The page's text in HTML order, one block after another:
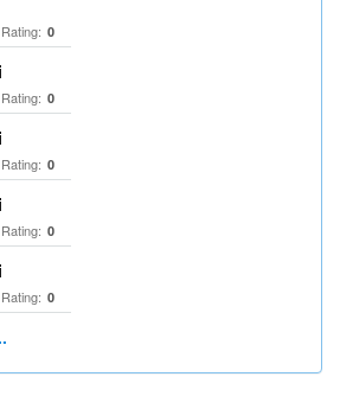
Rating: 0
Rating: 0
Rating: 0
Rating: 0
Rating: 0